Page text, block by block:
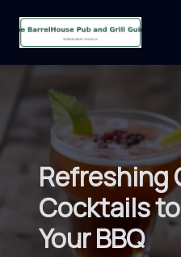
Refreshing
Cocktails
Your BBQ